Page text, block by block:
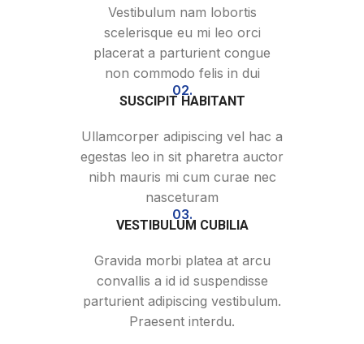
Vestibulum nam lobortis
scelerisque eu mi leo orci
placerat a parturient congue
non commodo felis in dui
02.
SUSCIPIT HABITANT
Ullamcorper adipiscing vel hac a
egestas leo in sit pharetra auctor
nibh mauris mi cum curae nec
nasceturam
03.
VESTIBULUM CUBILIA
Gravida morbi platea at arcu
convallis a id id suspendisse
parturient adipiscing vestibulum.
Praesent interdu.